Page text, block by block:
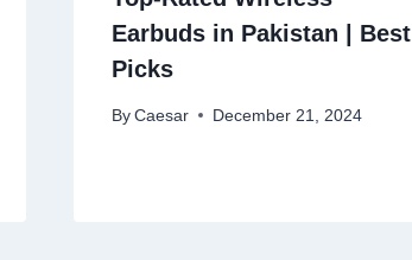
Earbuds in Pakistan | Best
Picks
By Caesar December 21, 2024